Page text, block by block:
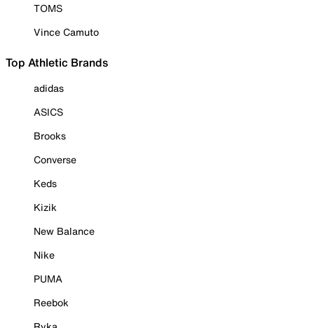
TOMS
Vince Camuto
Top Athletic Brands
adidas
ASICS
Brooks
Converse
Keds
Kizik
New Balance
Nike
PUMA
Reebok